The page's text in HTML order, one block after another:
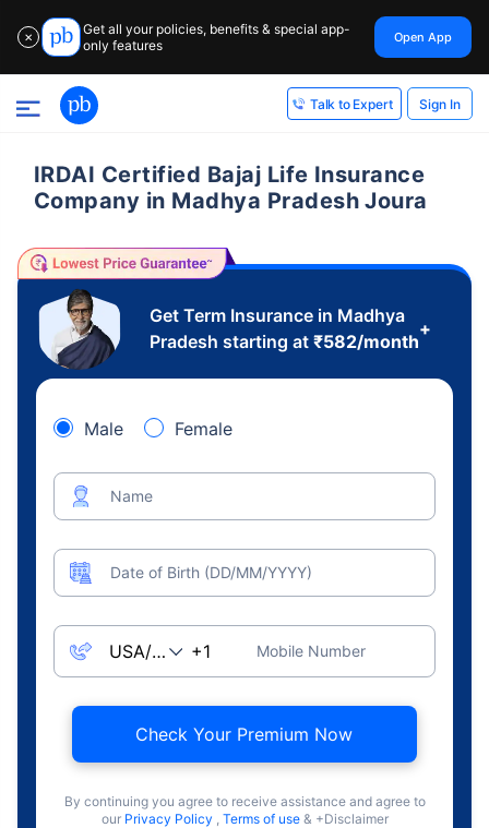
✕
Get all your policies, benefits & special app-
only features
Open App
Talk to Expert Sign In
IRDAI Certified Bajaj Life Insurance
Company in Madhya Pradesh Joura
Get Term Insurance in Madhya
Pradesh starting at ₹582/month
+
Male Female
Name
Date of Birth (DD/MM/YYYY)
Mobile Number
Check Your Premium Now
By continuing you agree to receive assistance and agree to
our Privacy Policy , Terms of use & +Disclaimer